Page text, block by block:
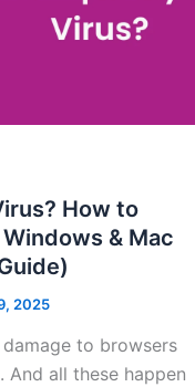
How to
& Mac
2025
to browsers
And all these happen